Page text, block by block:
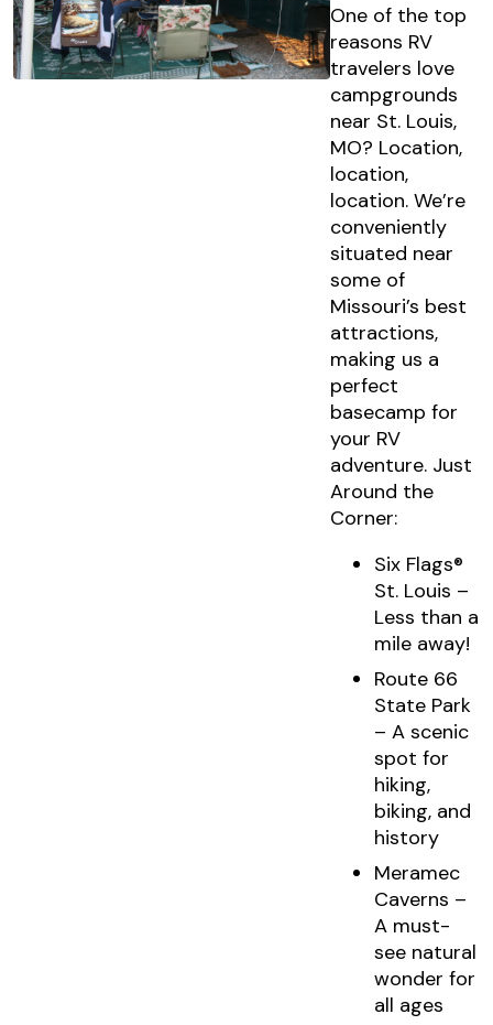
One of the top
reasons RV
travelers love
campgrounds
near St. Louis,
MO? Location,
location,
location. We’re
conveniently
situated near
some of
Missouri’s best
attractions,
making us a
perfect
basecamp for
your RV
adventure. Just
Around the
Corner:
Six Flags®
St. Louis –
Less than a
mile away!
Route 66
State Park
– A scenic
spot for
hiking,
biking, and
history
Meramec
Caverns –
A must-
see natural
wonder for
all ages